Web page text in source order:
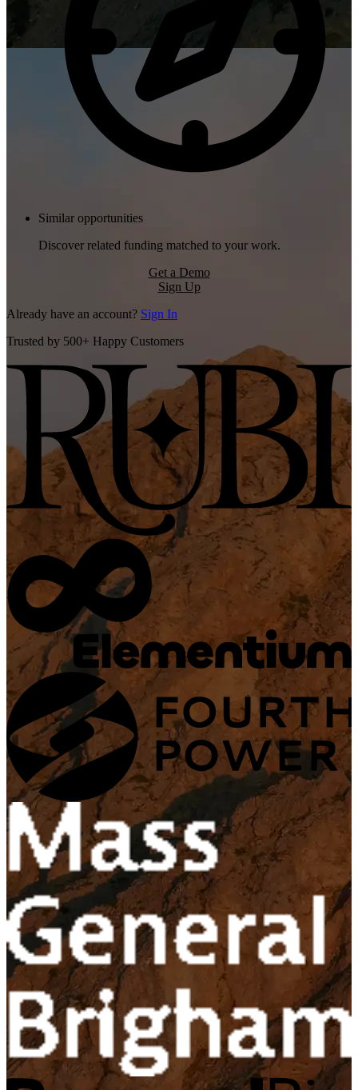
Similar opportunities
Discover related funding matched to your work.
Get a Demo
Sign Up
Already have an account? Sign In
Trusted by 500+ Happy Customers